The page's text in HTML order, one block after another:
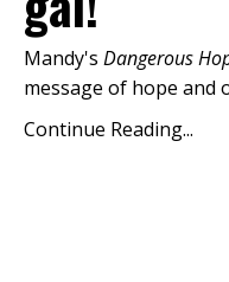
Mandy's Dangerous
message of hope and
Continue Reading...